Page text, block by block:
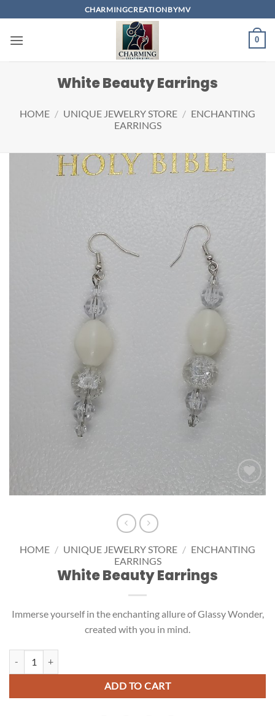
to
content
CHARMINGCREATIONBYMV
0
White Beauty Earrings
HOME / UNIQUE JEWELRY STORE / ENCHANTING
EARRINGS
Add to
HOME / UNIQUE JEWELRY STORE / ENCHANTING
EARRINGS
White Beauty Earrings
Immerse yourself in the enchanting allure of Glassy Wonder,
created with you in mind.
ADD TO CART